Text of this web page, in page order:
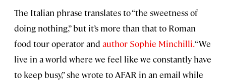
The Italian phrase translates to “the sweetness of
doing nothing,” but it’s more than that to Roman
food tour operator and author Sophie Minchilli.“We
live in a world where we feel like we constantly have
to keep busy,” she wrote to AFAR in an email while